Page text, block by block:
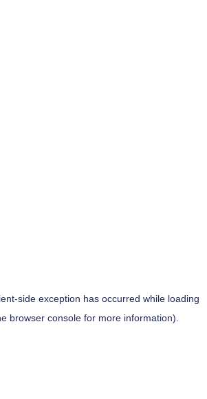
-side exception has occurred while loading
browser consolefor more information).